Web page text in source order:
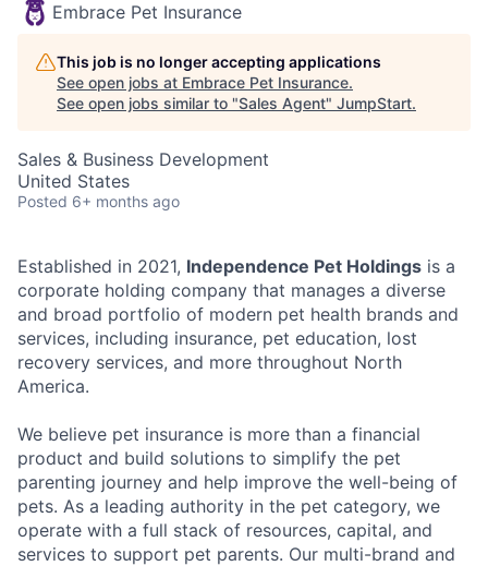
Embrace Pet Insurance
This job is no longer accepting applications
See open jobs at Embrace Pet Insurance.
See open jobs similar to "Sales Agent" JumpStart.
Sales & Business Development
United States
Posted 6+ months ago
Established in 2021, Independence Pet Holdings is a
corporate holding company that manages a diverse
and broad portfolio of modern pet health brands and
services, including insurance, pet education, lost
recovery services, and more throughout North
America.
We believe pet insurance is more than a financial
product and build solutions to simplify the pet
parenting journey and help improve the well-being of
pets. As a leading authority in the pet category, we
operate with a full stack of resources, capital, and
services to support pet parents. Our multi-brand and